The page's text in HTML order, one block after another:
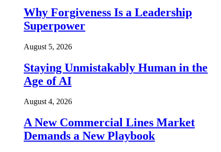
Why Forgiveness Is a Leadership
Superpower
August 5, 2026
Staying Unmistakably Human in the
Age of AI
August 4, 2026
A New Commercial Lines Market
Demands a New Playbook